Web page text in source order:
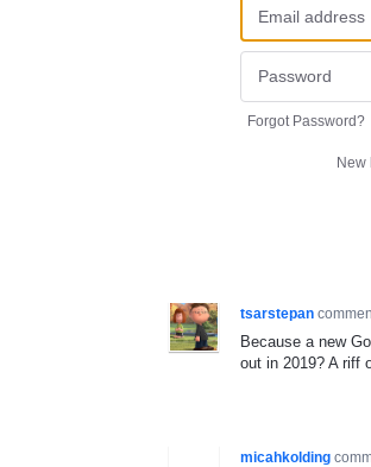
Forgot Password?
New
tsarstepan
Because a new
out in 2019? A riff
micahkolding